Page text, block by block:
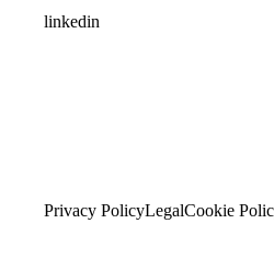
linkedin
Privacy PolicyLegalCookie